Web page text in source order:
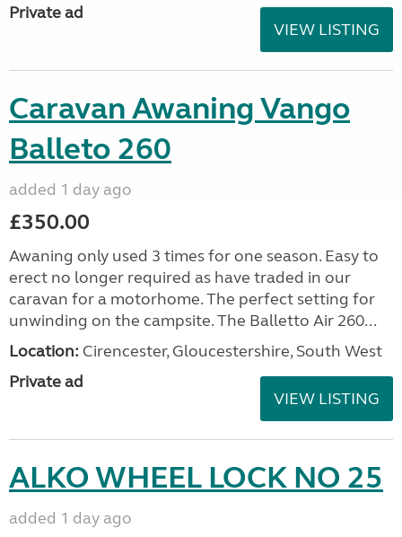
Private ad
VIEW LISTING
Caravan Awaning Vango
Balleto 260
added 1 day ago
£350.00
Awaning only used 3 times for one season. Easy to
erect no longer required as have traded in our
caravan for a motorhome. The perfect setting for
unwinding on the campsite. The Balletto Air 260...
Location: Cirencester, Gloucestershire, South West
Private ad
VIEW LISTING
ALKO WHEEL LOCK NO 25
added 1 day ago